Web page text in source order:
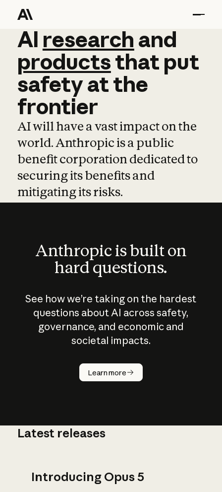
AI research and
AI research and
productsthat put
safetyatthe
frontier
AI will have a vast impact on the
world. Anthropic is a public
benefit corporation dedicated to
securing its benefits and
mitigating its risks.
Anthropic is built on
hard questions.
See how we’re taking on the hardest
questions about AI across safety,
governance, and economic and
societal impacts.
Learn more
How does
AI work?
Latest releases
Introducing Opus 5